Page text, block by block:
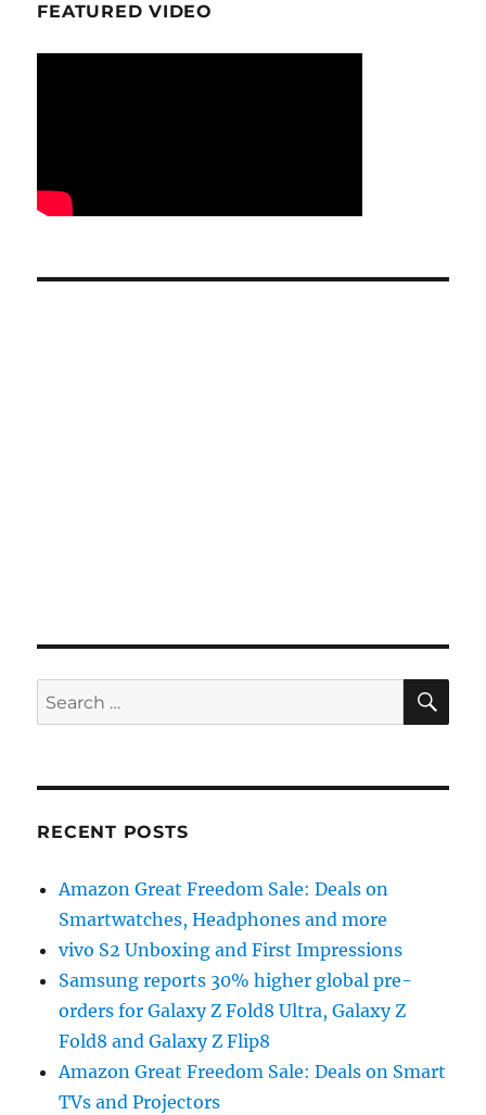
FEATURED VIDEO
Search
for:
RECENT POSTS
Amazon Great Freedom Sale: Deals on
Smartwatches, Headphones and more
vivo S2 Unboxing and First Impressions
Samsung reports 30% higher global pre-
orders for Galaxy Z Fold8 Ultra, Galaxy Z
Fold8 and Galaxy Z Flip8
Amazon Great Freedom Sale: Deals on Smart
TVs and Projectors